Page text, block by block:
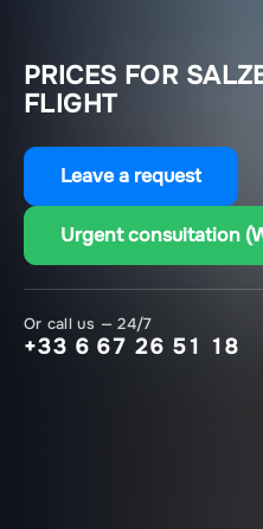
PRICES FOR
FLIGHT
Leave a request
Urgent consultation
Or call us — 24/7
+33 6 67 26 51 18